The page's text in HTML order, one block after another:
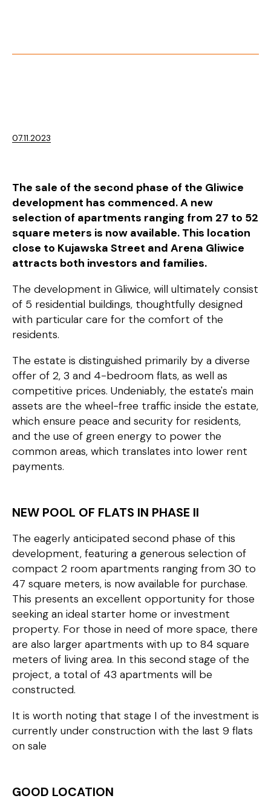
07.11.2023
The sale of the second phase of the Gliwice
development has commenced. A new
selection of apartments ranging from 27 to 52
square meters is now available. This location
close to Kujawska Street and Arena Gliwice
attracts both investors and families.
The development in Gliwice, will ultimately consist
of 5 residential buildings, thoughtfully designed
with particular care for the comfort of the
residents.
The estate is distinguished primarily by a diverse
offer of 2, 3 and 4-bedroom flats, as well as
competitive prices. Undeniably, the estate's main
assets are the wheel-free traffic inside the estate,
which ensure peace and security for residents,
and the use of green energy to power the
common areas, which translates into lower rent
payments.
NEW POOL OF FLATS IN PHASE II
The eagerly anticipated second phase of this
development, featuring a generous selection of
compact 2 room apartments ranging from 30 to
47 square meters, is now available for purchase.
This presents an excellent opportunity for those
seeking an ideal starter home or investment
property. For those in need of more space, there
are also larger apartments with up to 84 square
meters of living area. In this second stage of the
project, a total of 43 apartments will be
constructed.
It is worth noting that stage I of the investment is
currently under construction with the last 9 flats
on sale
GOOD LOCATION